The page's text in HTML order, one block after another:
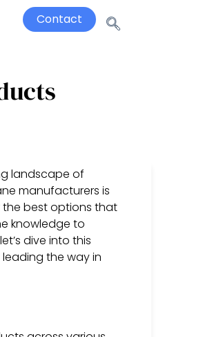
Contact
landscape of
manufacturers is
the best options that
knowledge to
dive into this
the way in